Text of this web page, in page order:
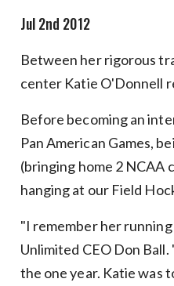
Jul 2nd 2012
Between her rigorous
center Katie O'Donnell
Before becoming an
Pan American Games,
(bringing home 2 NCAA
hanging at our Field
"I remember her
Unlimited CEO Don
the one year. Katie was